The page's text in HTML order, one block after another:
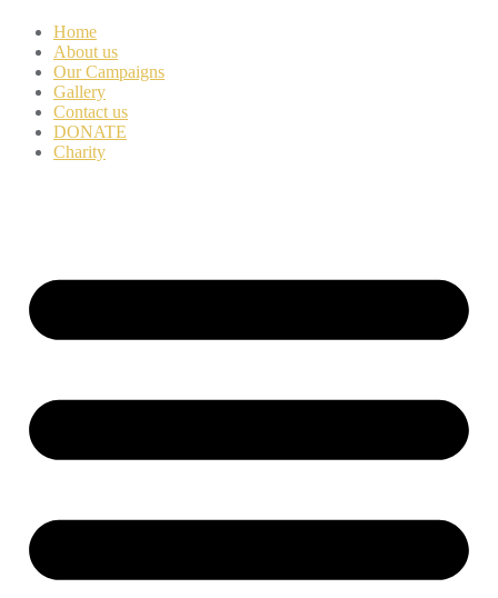
Home
About us
Our Campaigns
Gallery
Contact us
DONATE
Charity